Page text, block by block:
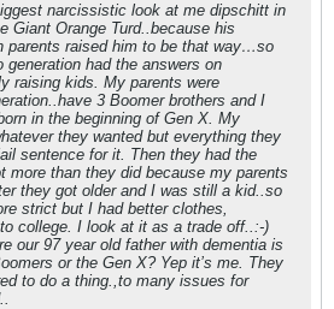
narcissistic look at me dipschitt in
Giant Orange Turd..because his
parents raised him to be that way…so
generation had the answers on
raising kids. My parents were
3 Boomer brothers and I
in the beginning of Gen X. My
they wanted but everything they
sentence for it. Then they had the
more than they did because my parents
they got older and I was still a kid..so
strict but I had better clothes,
college. I look at it as a trade off..:-)
our 97 year old father with dementia is
or the Gen X? Yep it’s me. They
to do a thing.,to many issues for